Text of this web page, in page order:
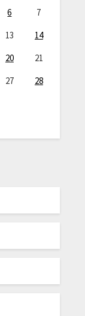
6
7
13
14
20
21
27
28